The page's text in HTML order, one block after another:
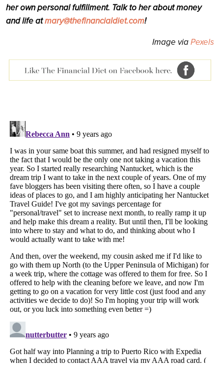
her own personal fulfillment. Talk to her about money
and life atmary@thefinancialdiet.com!
Image viaPexels